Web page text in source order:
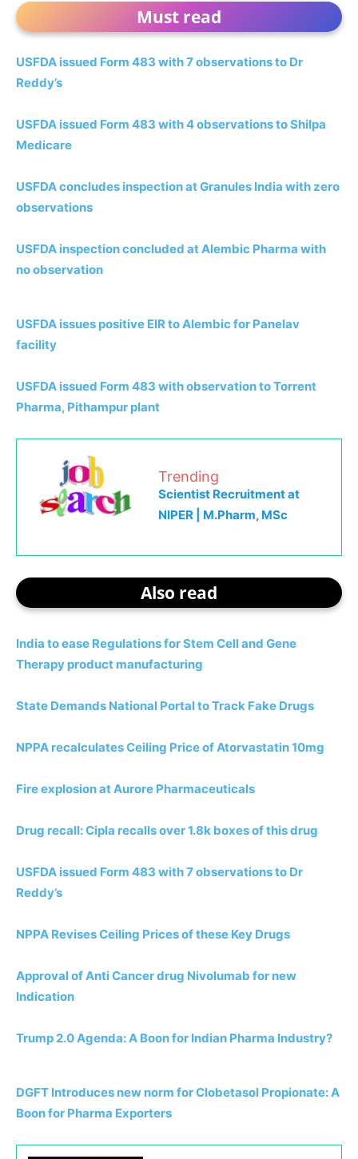
Must read
USFDA issued Form 483 with 7 observations to Dr
Reddy’s
USFDA issued Form 483 with 4 observations to Shilpa
Medicare
USFDA concludes inspection at Granules India with zero
observations
USFDA inspection concluded at Alembic Pharma with
no observation
USFDA issues positive EIR to Alembic for Panelav
facility
USFDA issued Form 483 with observation to Torrent
Pharma, Pithampur plant
Trending
Scientist Recruitment at
NIPER | M.Pharm, MSc
Also read
India to ease Regulations for Stem Cell and Gene
Therapy product manufacturing
State Demands National Portal to Track Fake Drugs
NPPA recalculates Ceiling Price of Atorvastatin 10mg
Fire explosion at Aurore Pharmaceuticals
Drug recall: Cipla recalls over 1.8k boxes of this drug
USFDA issued Form 483 with 7 observations to Dr
Reddy’s
NPPA Revises Ceiling Prices of these Key Drugs
Approval of Anti Cancer drug Nivolumab for new
Indication
Trump 2.0 Agenda: A Boon for Indian Pharma Industry?
DGFT Introduces new norm for Clobetasol Propionate: A
Boon for Pharma Exporters